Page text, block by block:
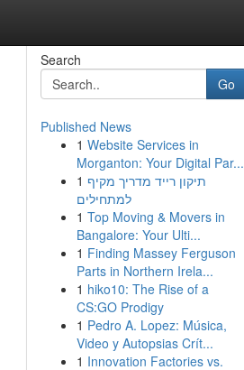
Search
Go
Published News
1 Website Services in
Morganton: Your Digital Par...
1 תיקון רייד מדריך מקיף
למתחילים
1 Top Moving & Movers in
Bangalore: Your Ulti...
1 Finding Massey Ferguson
Parts in Northern Irela...
1 hiko10: The Rise of a
CS:GO Prodigy
1 Pedro A. Lopez: Música,
Video y Autopsias Crít...
1 Innovation Factories vs.